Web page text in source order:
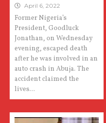
April 6, 2022
Former Nigeria’s
President, Goodluck
Jonathan, on Wednesday
evening, escaped death
after he was involved in an
auto crash in Abuja. The
accident claimed the
lives...